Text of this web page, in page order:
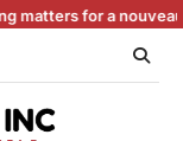
a nouveau casino en